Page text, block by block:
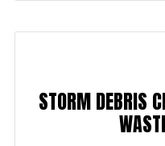
STORM DEBRIS